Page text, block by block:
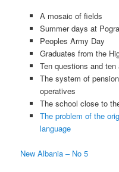
A mosaic of fields
Summer days at
Peoples Army Day
Graduates from the
Ten questions and
The system of
operatives
The school close to
The problem of the
language
New Albania – No 5